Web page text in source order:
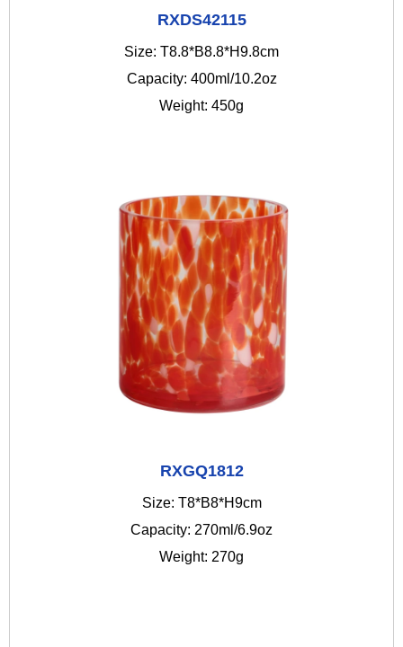
RXDS42115
Size: T8.8*B8.8*H9.8cm
Capacity: 400ml/10.2oz
Weight: 450g
RXGQ1812
Size: T8*B8*H9cm
Capacity: 270ml/6.9oz
Weight: 270g